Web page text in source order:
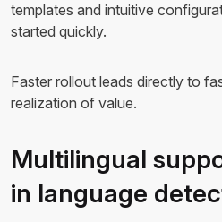
templates and intuitive
started quickly.
Faster rollout leads directly to
realization of value.
Multilingual
in language